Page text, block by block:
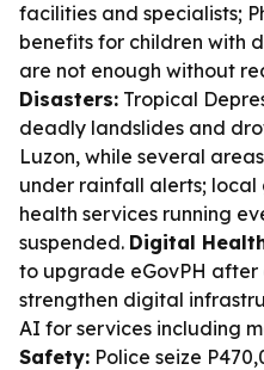
facilities and specialists;
benefits for children with
are not enough without
Disasters: Tropical
deadly landslides and
Luzon, while several
under rainfall alerts; local
health services running
suspended. Digital
to upgrade eGovPH
strengthen digital
AI for services including
Safety: Police seize